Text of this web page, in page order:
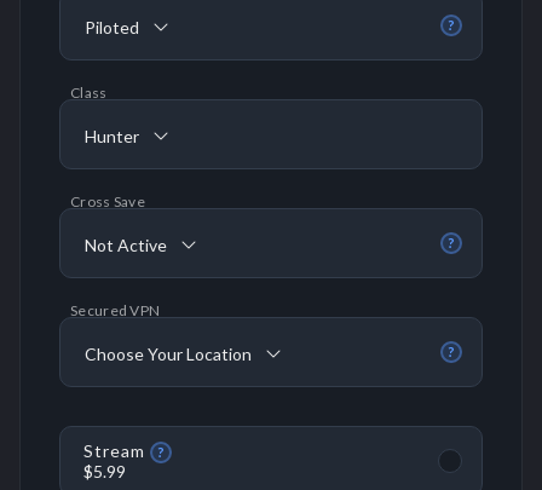
?
Piloted
Class
Hunter
?
Cross Save
Not Active
?
Secured VPN
Choose Your Location
Stream ?
$5.99